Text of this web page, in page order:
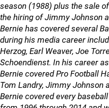
season (1988) plus the sale
the hiring of Jimmy Johnson
Bernie has covered several
during his media career
Herzog, Earl Weaver, Joe
Schoendienst. In his career
Bernie covered Pro Football
Tom Landry, Jimmy Johnson
Bernie covered every